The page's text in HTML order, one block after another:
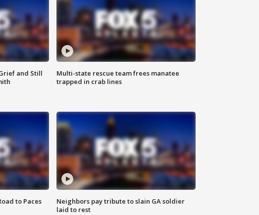
and Still
Multi-state rescue team frees manatee
trapped in crab lines
to Paces
Neighbors pay tribute to slain GA soldier
laid to rest